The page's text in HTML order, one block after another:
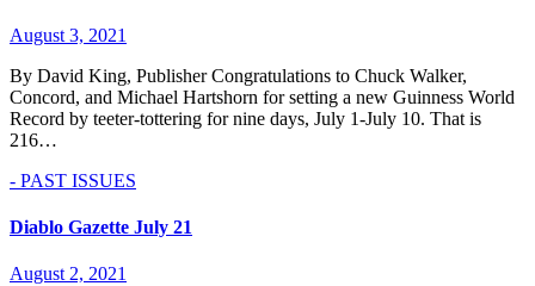
August 3, 2021
By David King, Publisher Congratulations to Chuck Walker,
Concord, and Michael Hartshorn for setting a new Guinness World
Record by teeter-tottering for nine days, July 1-July 10. That is
216…
- PAST ISSUES
Diablo Gazette July 21
August 2, 2021